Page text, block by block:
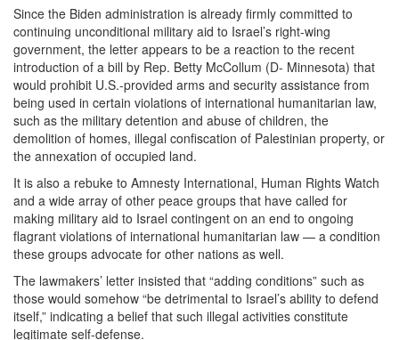
Since the Biden administration is already firmly committed to
continuing unconditional military aid to Israel’s right-wing
government, the letter appears to be a reaction to the recent
introduction of a bill by Rep. Betty McCollum (D- Minnesota) that
would prohibit U.S.-provided arms and security assistance from
being used in certain violations of international humanitarian law,
such as the military detention and abuse of children, the
demolition of homes, illegal confiscation of Palestinian property, or
the annexation of occupied land.
It is also a rebuke to Amnesty International, Human Rights Watch
and a wide array of other peace groups that have called for
making military aid to Israel contingent on an end to ongoing
flagrant violations of international humanitarian law — a condition
these groups advocate for other nations as well.
The lawmakers’ letter insisted that “adding conditions” such as
those would somehow “be detrimental to Israel’s ability to defend
itself,” indicating a belief that such illegal activities constitute
legitimate self-defense.